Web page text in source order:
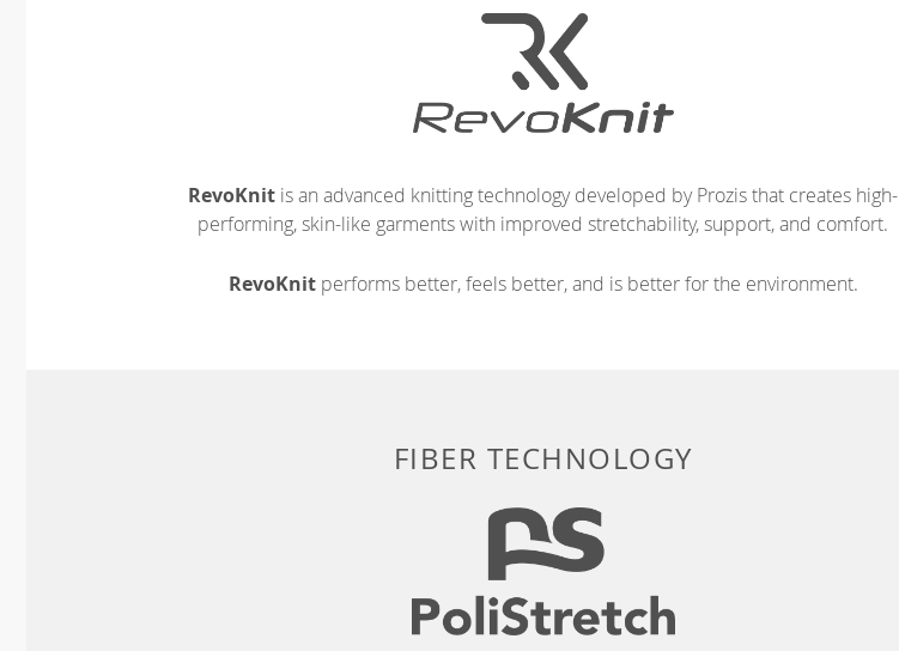
RevoKnit is an advanced knitting technology developed by Prozis that creates high-
performing, skin-like garments with improved stretchability, support, and comfort.
RevoKnitperforms better, feels better, and is better for the environment.
FIBER TECHNOLOGY